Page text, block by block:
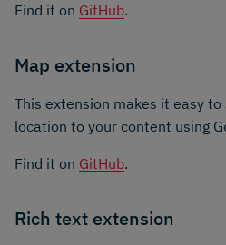
Find it on GitHub.
Map extension
This extension makes it easy to
location to your content using
Find it on GitHub.
Rich text extension